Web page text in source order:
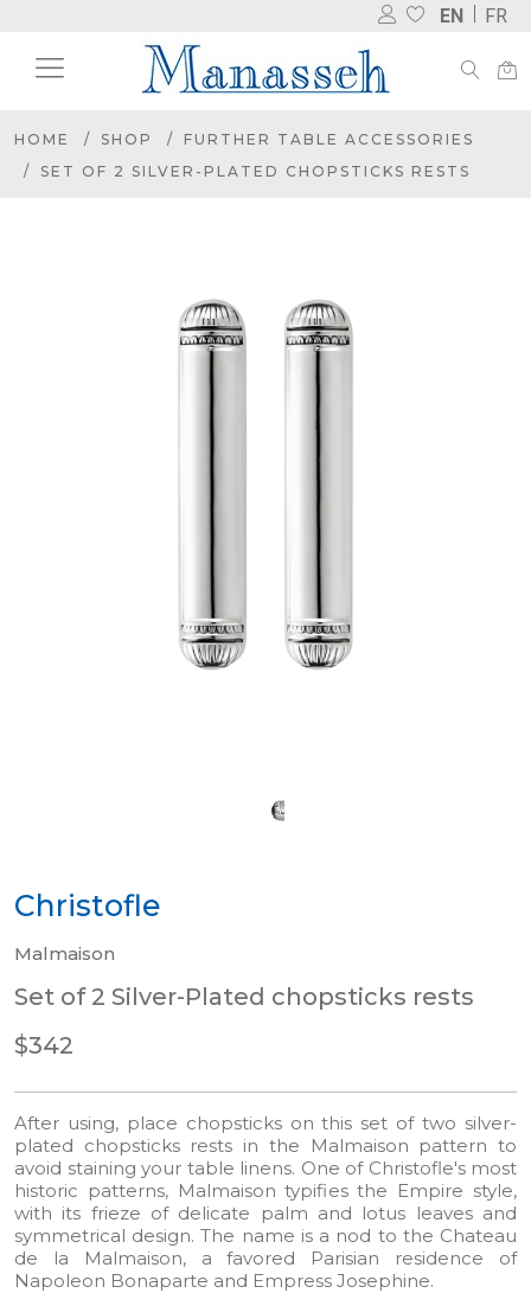
EN FR
HOME SHOP
FURTHER TABLE ACCESSORIES
SET OF 2 SILVER-PLATED CHOPSTICKS RESTS
Christofle
Malmaison
Set of 2 Silver-Plated chopsticks rests
$342
After using, place chopsticks on this set of two silver-
plated chopsticks rests in the Malmaison pattern to
avoid staining your table linens. One of Christofle's most
historic patterns, Malmaison typifies the Empire style,
with its frieze of delicate palm and lotus leaves and
symmetrical design. The name is a nod to the Chateau
de la Malmaison, a favored Parisian residence of
Napoleon Bonaparte and Empress Josephine.